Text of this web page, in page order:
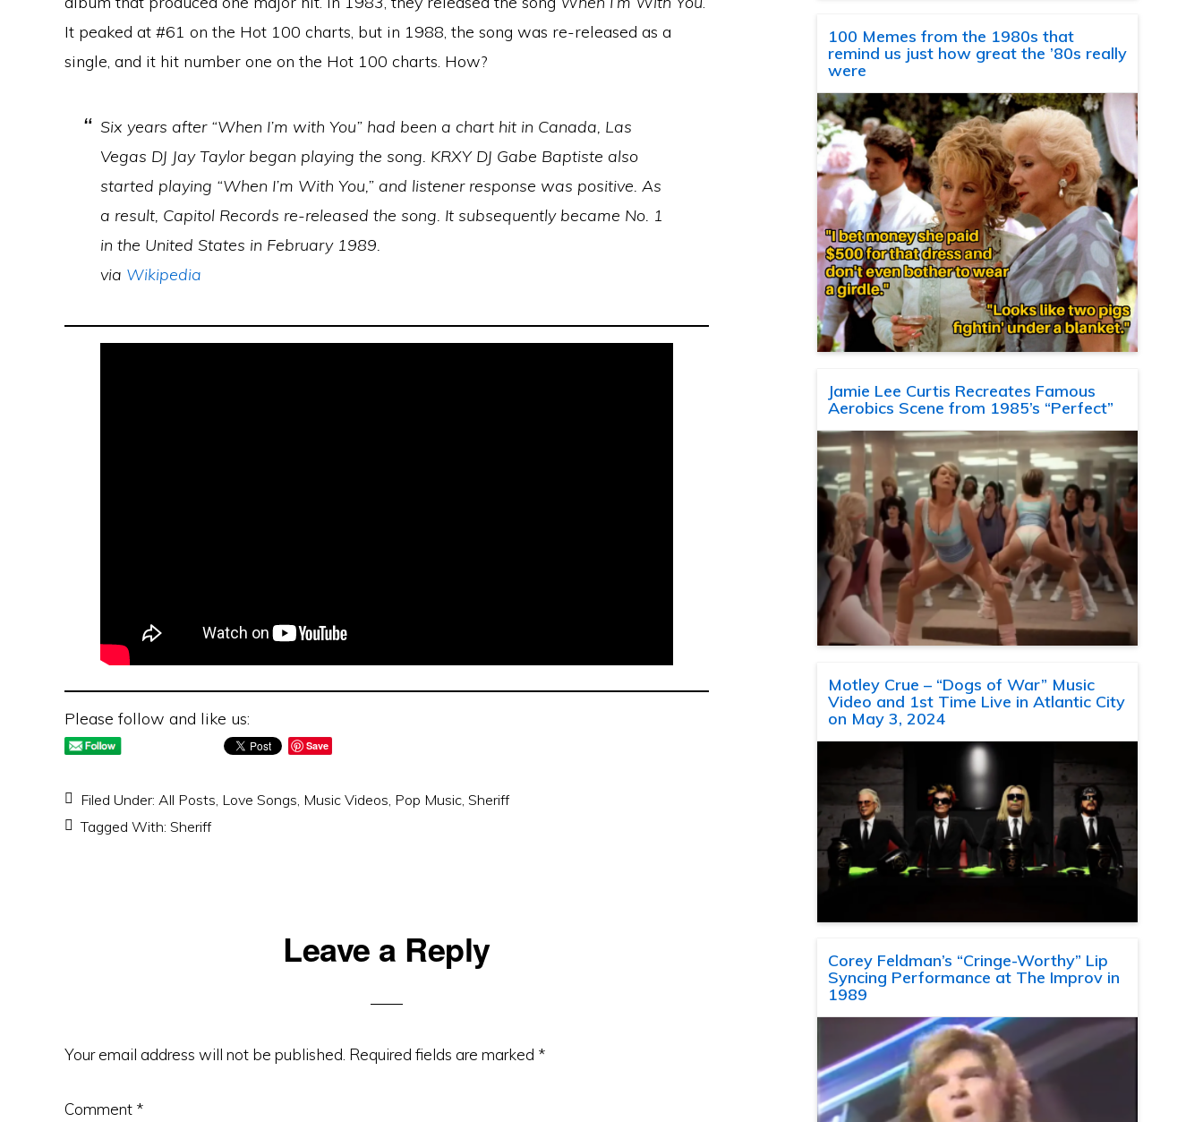
It peaked at #61 on the Hot 100 charts, but in 1988, the song was re-released as a
single, and it hit number one on the Hot 100 charts. How?
Six years after “When I’m with You” had been a chart hit in Canada, Las
Vegas DJ Jay Taylor began playing the song. KRXY DJ Gabe Baptiste also
started playing “When I’m With You,” and listener response was positive. As
a result, Capitol Records re-released the song. It subsequently became No. 1
in the United States in February 1989.
via Wikipedia
Please follow and like us:
Save
Filed Under: All Posts, Love Songs, Music Videos, Pop Music, Sheriff
Tagged With: Sheriff
Leave a Reply
Your email address will not be published. Required fields are marked *
Comment *
100 Memes from the 1980s that
remind us just how great the ’80s really
were
Jamie Lee Curtis Recreates Famous
Aerobics Scene from 1985’s “Perfect”
Motley Crue – “Dogs of War” Music
Video and 1st Time Live in Atlantic City
on May 3, 2024
Corey Feldman’s “Cringe-Worthy” Lip
Syncing Performance at The Improv in
1989